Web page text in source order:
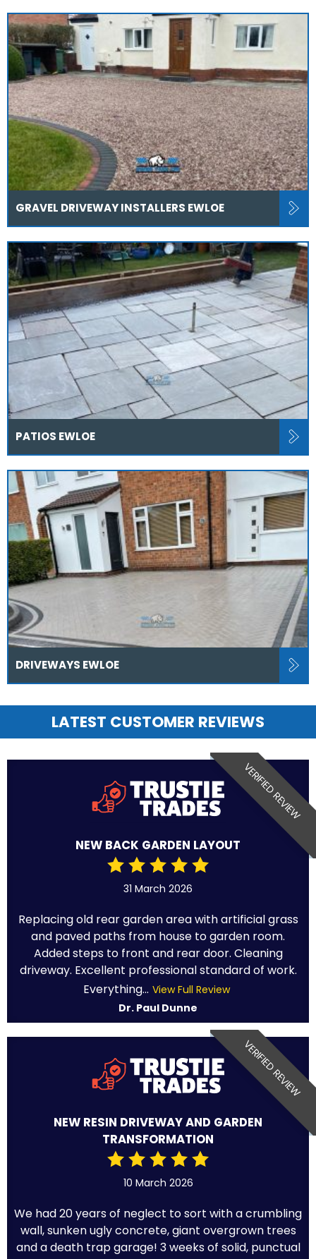
GRAVEL DRIVEWAY INSTALLERS EWLOE
PATIOS EWLOE
DRIVEWAYS EWLOE
LATEST CUSTOMER REVIEWS
VERIFIED REVIEW
NEW BACK GARDEN LAYOUT
31 March 2026
Replacing old rear garden area with artificial grass
and paved paths from house to garden room.
Added steps to front and rear door. Cleaning
driveway. Excellent professional standard of work.
Everything... View Full Review
Dr. Paul Dunne
VERIFIED REVIEW
NEW RESIN DRIVEWAY AND GARDEN
TRANSFORMATION
10 March 2026
We had 20 years of neglect to sort with a crumbling
wall, sunken ugly concrete, giant overgrown trees
and a death trap garage! 3 weeks of solid, punctual